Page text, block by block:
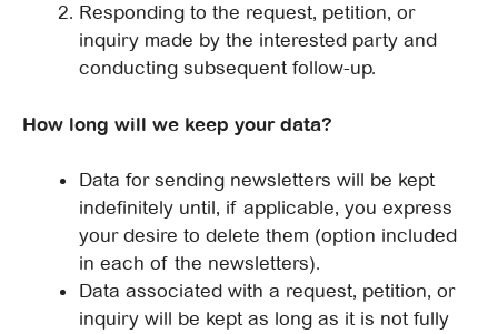
Responding to the request, petition, or
inquiry made by the interested party and
conducting subsequent follow-up.
How long will we keep your data?
Data for sending newsletters will be kept
indefinitely until, if applicable, you express
your desire to delete them (option included
in each of the newsletters).
Data associated with a request, petition, or
inquiry will be kept as long as it is not fully